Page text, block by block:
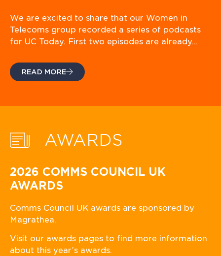
We are excited to share that our Women in
Telecoms group recorded a series of podcasts
for UC Today. First two episodes are already…
READ MORE
AWARDS
2026 COMMS COUNCIL UK
AWARDS
Comms Council UK awards are sponsored by
Magrathea.
Visit our awards pages to find more information
about this year’s awards.